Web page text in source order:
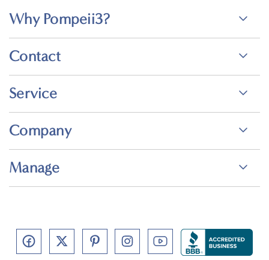
Why Pompeii3?
Contact
Service
Company
Manage